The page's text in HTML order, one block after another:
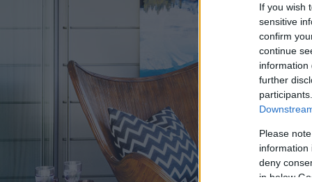
If you wish
sensitive
confirm
continue
information
further
Please
information
deny
in below